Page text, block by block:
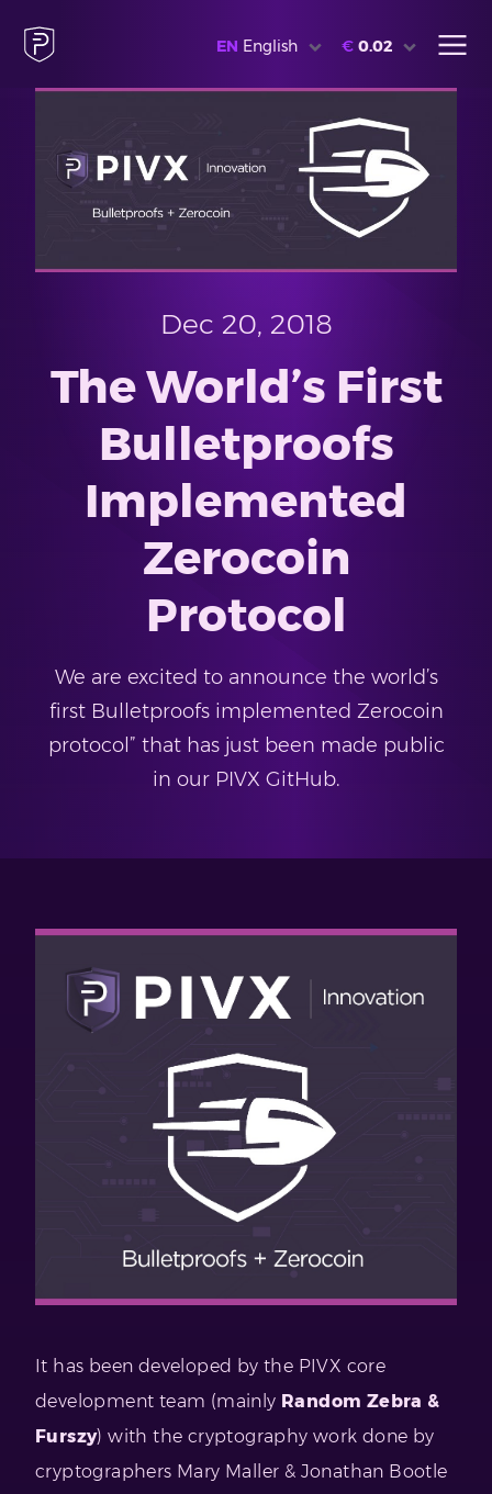
EN English € 0.02
Dec 20, 2018
The World’s First
Bulletproofs
Implemented
Zerocoin
Protocol
We are excited to announce the world’s
first Bulletproofs implemented Zerocoin
protocol” that has just been made public
in our PIVX GitHub.
It has been developed by the PIVX core
development team (mainly Random Zebra &
Furszy) with the cryptography work done by
cryptographers Mary Maller & Jonathan Bootle